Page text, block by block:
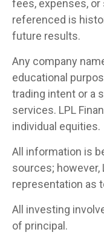
fees, expenses,
referenced is
future results.
Any company
educational
trading intent or a
services. LPL
individual equities.
All information is
sources; however,
representation as
All investing
of principal.